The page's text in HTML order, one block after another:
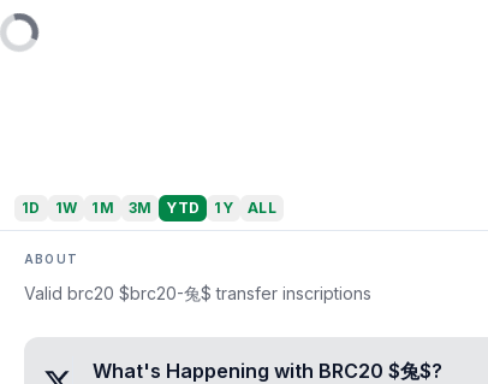
1D 1W 1M 3M YTD 1Y ALL
ABOUT
Valid brc20 $brc20-兔$ transfer inscriptions
What's Happening with BRC20 $兔$?